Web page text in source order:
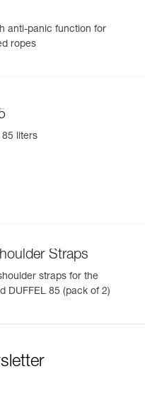
and black)
anti-panic function for
ropes
85 liters
Straps
straps for the
DUFFEL 85 (pack of 2)